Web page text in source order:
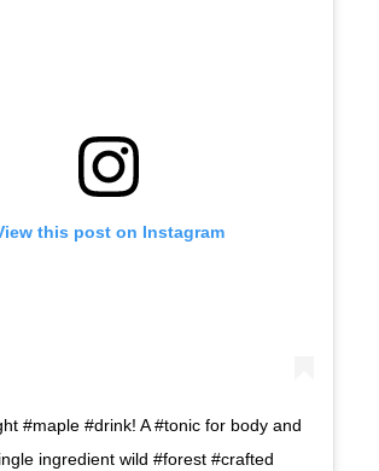
this post on Instagram
#maple #drink! A #tonic for body and
ingredient wild #forest #crafted